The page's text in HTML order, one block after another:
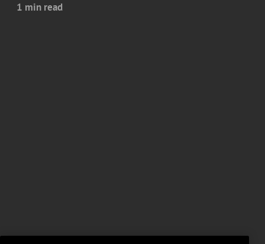
1 min read